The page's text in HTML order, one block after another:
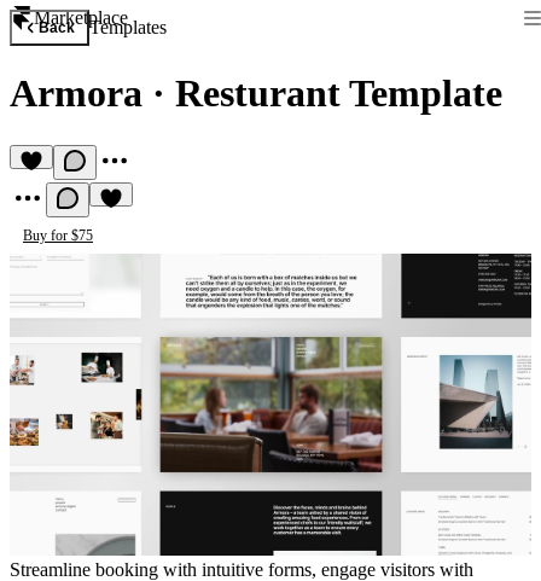
Marketplace
Back Templates
Armora · Resturant Template
Buy for $75
Streamline booking with intuitive forms, engage visitors with